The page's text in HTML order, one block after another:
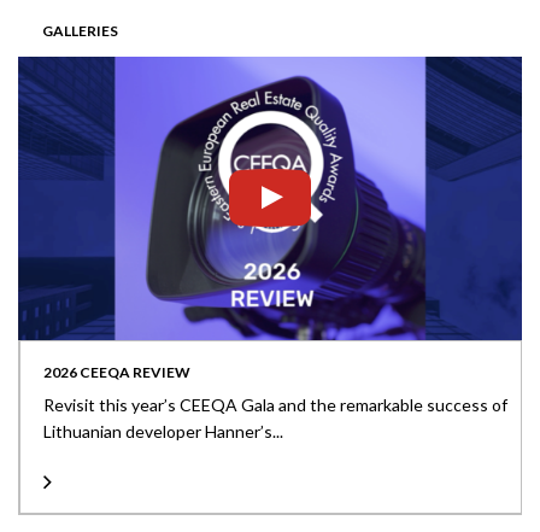
GALLERIES
2026 CEEQA REVIEW
Revisit this year’s CEEQA Gala and the remarkable success of
Lithuanian developer Hanner’s...